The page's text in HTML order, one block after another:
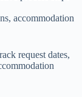
accommodation
request dates,